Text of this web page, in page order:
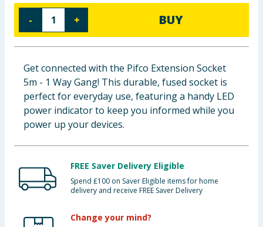
Baby & Kids
Clothing
Groceries
Bulk Buys
- + BUY
Get connected with the Pifco Extension Socket
5m - 1 Way Gang! This durable, fused socket is
perfect for everyday use, featuring a handy LED
power indicator to keep you informed while you
power up your devices.
FREE Saver Delivery Eligible
Spend £100 on Saver Eligible items for home
delivery and receive FREE Saver Delivery
Change your mind?